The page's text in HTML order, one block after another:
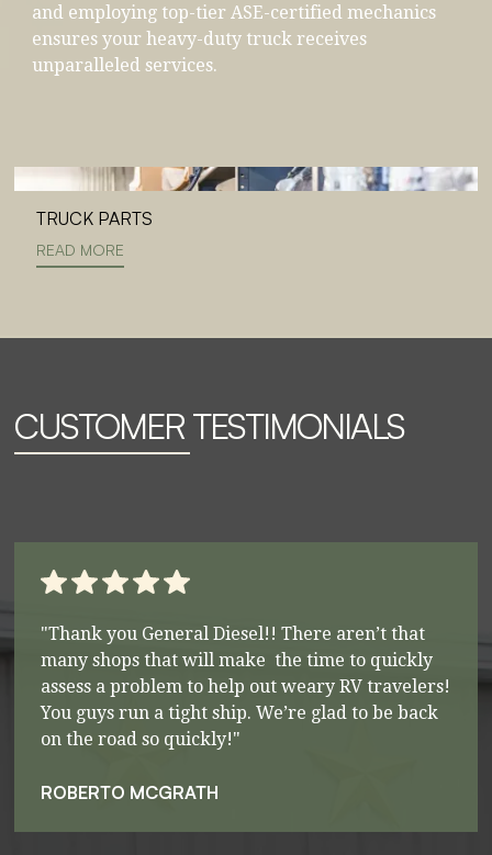
and employing top-tier ASE-certified mechanics
ensures your heavy-duty truck receives
unparalleled services.
TRUCK PARTS
READ MORE
CUSTOMER TESTIMONIALS
"Thank you General Diesel!! There aren’t that
many shops that will make the time to quickly
assess a problem to help out weary RV travelers!
You guys run a tight ship. We’re glad to be back
on the road so quickly!"
ROBERTO MCGRATH